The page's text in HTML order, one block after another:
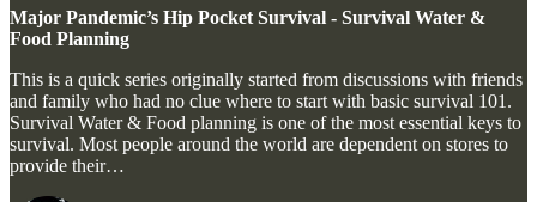
Major Pandemic’s Hip Pocket Survival - Survival Water &
Food Planning
This is a quick series originally started from discussions with friends
and family who had no clue where to start with basic survival 101.
Survival Water & Food planning is one of the most essential keys to
survival. Most people around the world are dependent on stores to
provide their…